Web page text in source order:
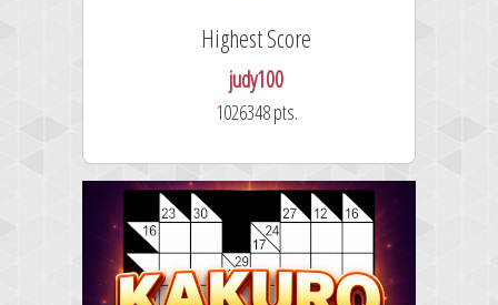
Highest Score
judy100
1026348 pts.